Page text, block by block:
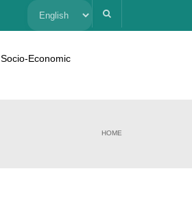
Choose
Socio-Economic
HOME